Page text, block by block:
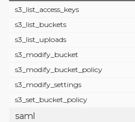
s3_list_access_keys
s3_list_buckets
s3_list_uploads
s3_modify_bucket
s3_modify_bucket_policy
s3_modify_settings
s3_set_bucket_policy
saml